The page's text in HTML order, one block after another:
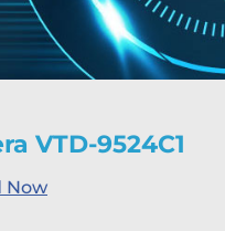
VTD-9524C1
Now